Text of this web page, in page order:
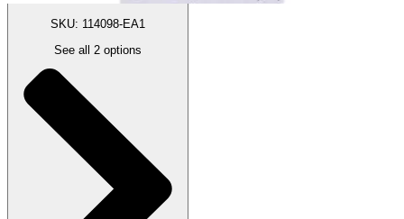
SKU: 114098-EA1
See all 2 options